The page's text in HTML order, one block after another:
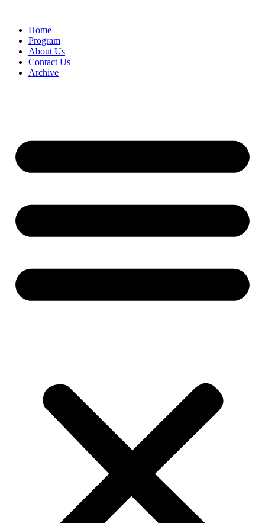
Home
Program
About Us
Contact Us
Archive